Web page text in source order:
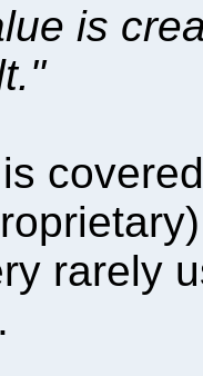
is
rarely